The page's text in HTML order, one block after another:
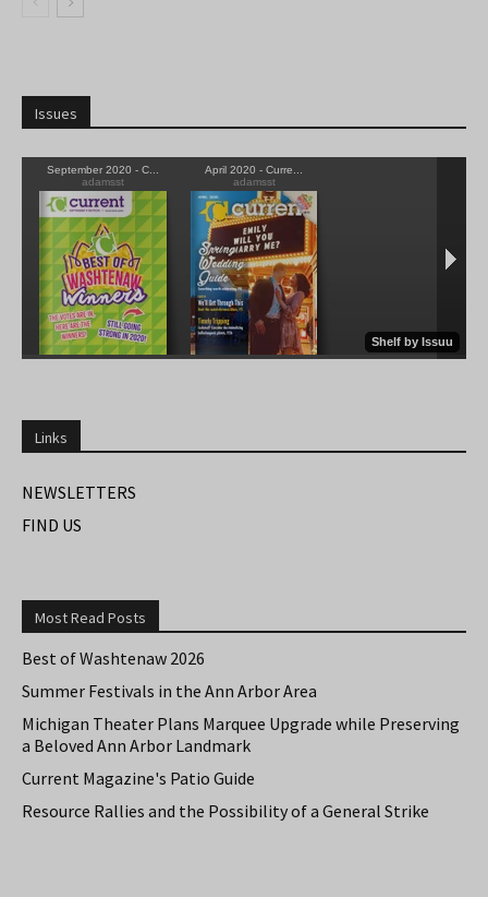
Issues
Links
NEWSLETTERS
FIND US
Most Read Posts
Best of Washtenaw 2026
Summer Festivals in the Ann Arbor Area
Michigan Theater Plans Marquee Upgrade while Preserving
a Beloved Ann Arbor Landmark
Current Magazine's Patio Guide
Resource Rallies and the Possibility of a General Strike